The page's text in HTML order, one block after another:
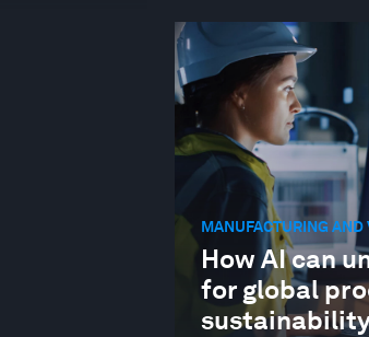
MANUFACTURING
How AI can
for global